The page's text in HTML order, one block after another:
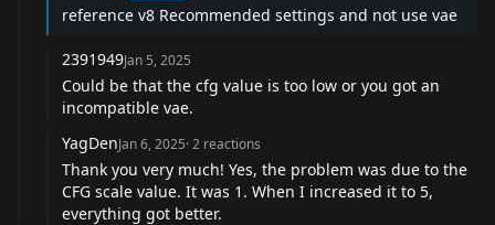
reference v8 Recommended settings and not use vae
2391949Jan 5, 2025
Could be that the cfg value is too low or you got an
incompatible vae.
YagDenJan 6, 2025·2 reactions
Thank you very much! Yes, the problem was due to the
CFG scale value. It was 1. When I increased it to 5,
everything got better.